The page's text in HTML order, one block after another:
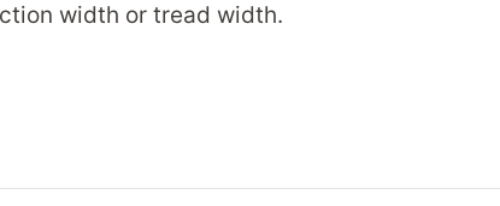
width or tread width.